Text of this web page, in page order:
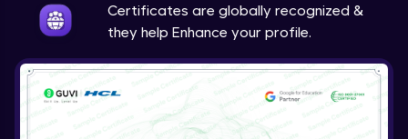
Certificates are globally recognized &
they help Enhance your profile.
Transter Learning - 2 - Project Overview -
Introduction to Kaggle Datasets
Advanced Module
Transfer Learning - 3A - Importing Kaggle
Dataset